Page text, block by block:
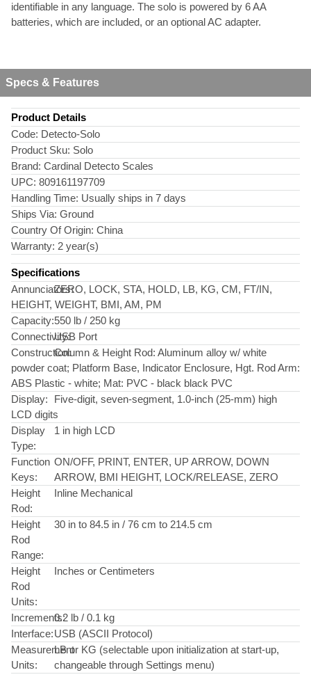
identifiable in any language. The solo is powered by 6 AA
batteries, which are included, or an optional AC adapter.
Specs & Features
Product Details
Code: Detecto-Solo
Product Sku: Solo
Brand: Cardinal Detecto Scales
UPC: 809161197709
Handling Time: Usually ships in 7 days
Ships Via: Ground
Country Of Origin: China
Warranty: 2 year(s)
Specifications
Annunciators:ZERO, LOCK, STA, HOLD, LB, KG, CM, FT/IN,
HEIGHT, WEIGHT, BMI, AM, PM
Capacity:550 lb / 250 kg
Connectivity:USB Port
Construction:Column & Height Rod: Aluminum alloy w/ white
powder coat; Platform Base, Indicator Enclosure, Hgt. Rod Arm:
ABS Plastic - white; Mat: PVC - black black PVC
Display:
Five-digit, seven-segment, 1.0-inch (25-mm) high
LCD digits
Display
Type:
1 in high LCD
Function
Keys:
ON/OFF, PRINT, ENTER, UP ARROW, DOWN
ARROW, BMI HEIGHT, LOCK/RELEASE, ZERO
Height
Rod:
Inline Mechanical
Height
Rod
Range:
30 in to 84.5 in / 76 cm to 214.5 cm
Height
Rod
Units:
Inches or Centimeters
Increments:0.2 lb / 0.1 kg
Interface:USB (ASCII Protocol)
Measurement
Units:
LB or KG (selectable upon initialization at start-up,
changeable through Settings menu)